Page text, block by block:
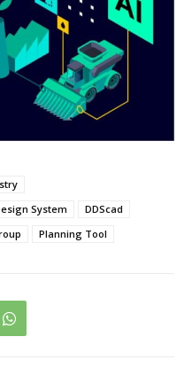
System
DDScad
Planning Tool